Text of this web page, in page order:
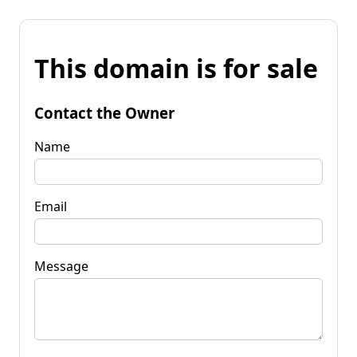
This domain is for sale
Contact the Owner
Name
Email
Message